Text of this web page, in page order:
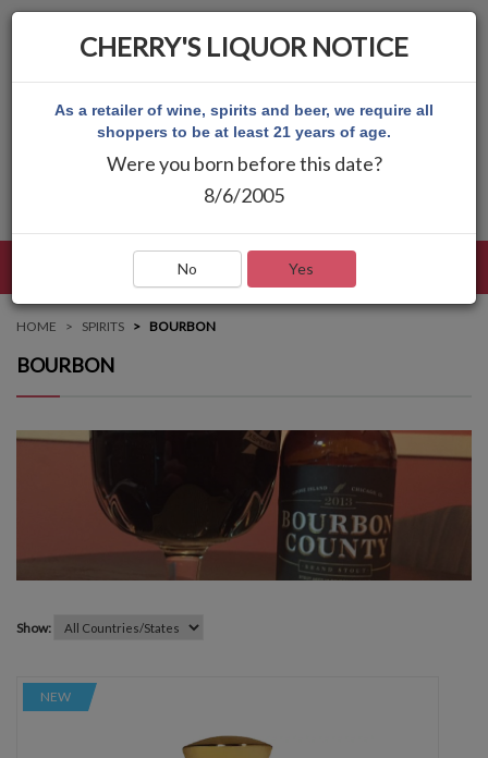
HOME SPIRITS BOURBON
BOURBON
Show:
NEW
CHERRY'S LIQUOR NOTICE
As a retailer of wine, spirits and beer, we require all
shoppers to be at least 21 years of age.
Were you born before this date?
8/6/2005
No Yes